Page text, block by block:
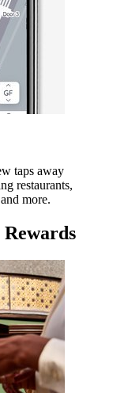
taps away
restaurants,
more.